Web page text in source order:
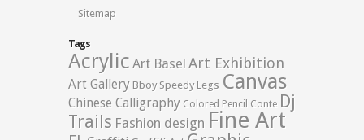
Sitemap
Tags
Acrylic Art Basel Art Exhibition
Art Gallery Bboy Speedy Legs Canvas
Chinese Calligraphy Colored Pencil Conte Dj
Trails Fashion design Fine Art